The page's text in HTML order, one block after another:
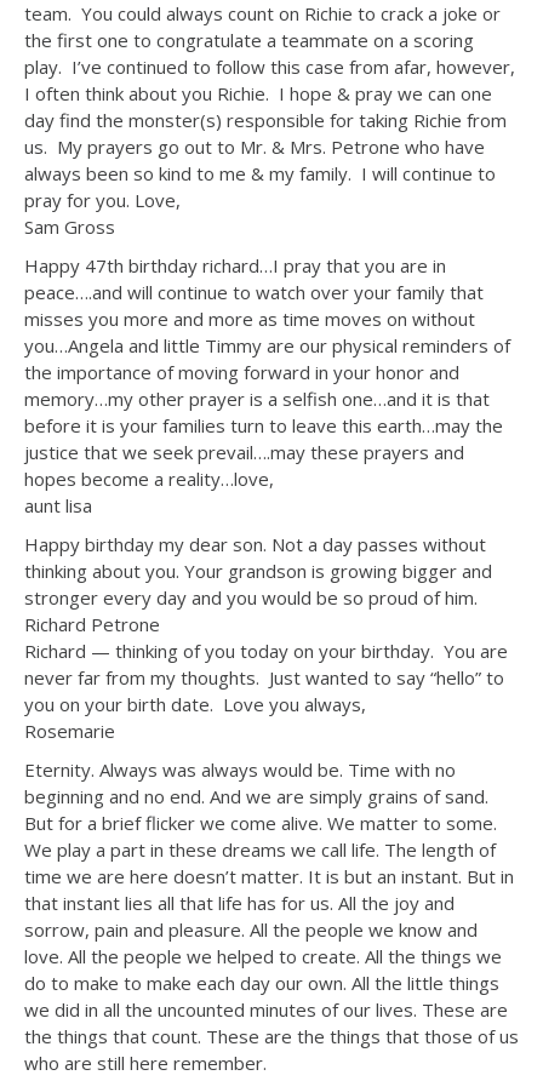
team. You could always count on Richie to crack a joke or
the first one to congratulate a teammate on a scoring
play. I’ve continued to follow this case from afar, however,
I often think about you Richie. I hope & pray we can one
day find the monster(s) responsible for taking Richie from
us. My prayers go out to Mr. & Mrs. Petrone who have
always been so kind to me & my family. I will continue to
pray for you. Love,
Sam Gross
Happy 47th birthday richard…I pray that you are in
peace….and will continue to watch over your family that
misses you more and more as time moves on without
you…Angela and little Timmy are our physical reminders of
the importance of moving forward in your honor and
memory…my other prayer is a selfish one…and it is that
before it is your families turn to leave this earth…may the
justice that we seek prevail….may these prayers and
hopes become a reality…love,
aunt lisa
Happy birthday my dear son. Not a day passes without
thinking about you. Your grandson is growing bigger and
stronger every day and you would be so proud of him.
Richard Petrone
Richard — thinking of you today on your birthday. You are
never far from my thoughts. Just wanted to say “hello” to
you on your birth date. Love you always,
Rosemarie
Eternity. Always was always would be. Time with no
beginning and no end. And we are simply grains of sand.
But for a brief flicker we come alive. We matter to some.
We play a part in these dreams we call life. The length of
time we are here doesn’t matter. It is but an instant. But in
that instant lies all that life has for us. All the joy and
sorrow, pain and pleasure. All the people we know and
love. All the people we helped to create. All the things we
do to make to make each day our own. All the little things
we did in all the uncounted minutes of our lives. These are
the things that count. These are the things that those of us
who are still here remember.